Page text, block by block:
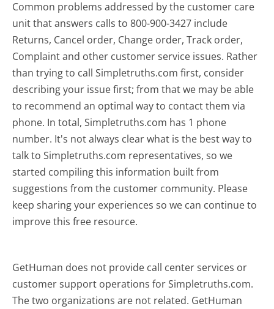
Common problems addressed by the customer care
unit that answers calls to 800-900-3427 include
Returns, Cancel order, Change order, Track order,
Complaint and other customer service issues. Rather
than trying to call Simpletruths.com first, consider
describing your issue first; from that we may be able
to recommend an optimal way to contact them via
phone. In total, Simpletruths.com has 1 phone
number. It's not always clear what is the best way to
talk to Simpletruths.com representatives, so we
started compiling this information built from
suggestions from the customer community. Please
keep sharing your experiences so we can continue to
improve this free resource.
GetHuman does not provide call center services or
customer support operations for Simpletruths.com.
The two organizations are not related. GetHuman